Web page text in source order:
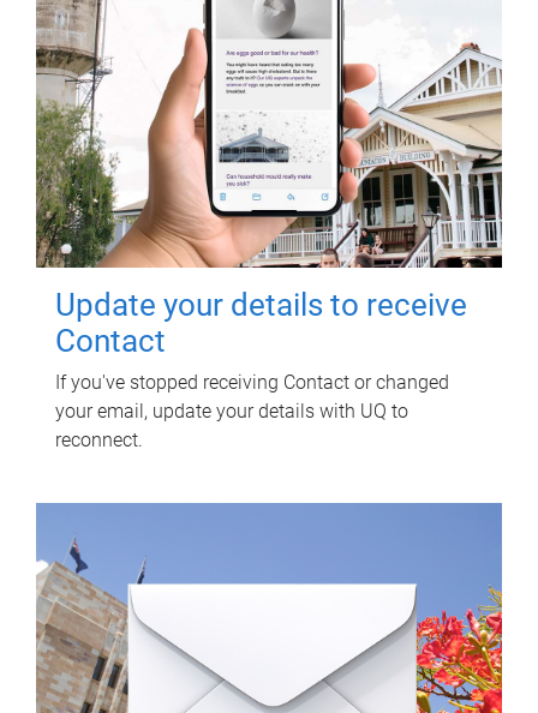
Update your details to receive
Contact
If you've stopped receiving Contact or changed
your email, update your details with UQ to
reconnect.